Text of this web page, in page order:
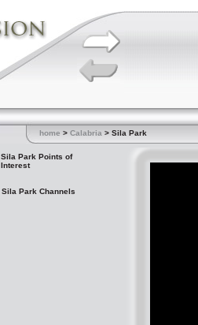
home > Calabria > Sila Park
Sila Park Points of
Interest
Sila Park Channels